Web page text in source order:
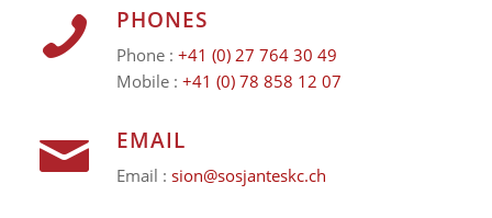
PHONES
Phone : +41 (0) 27 764 30 49
Mobile : +41 (0) 78 858 12 07
EMAIL
Email : sion@sosjanteskc.ch